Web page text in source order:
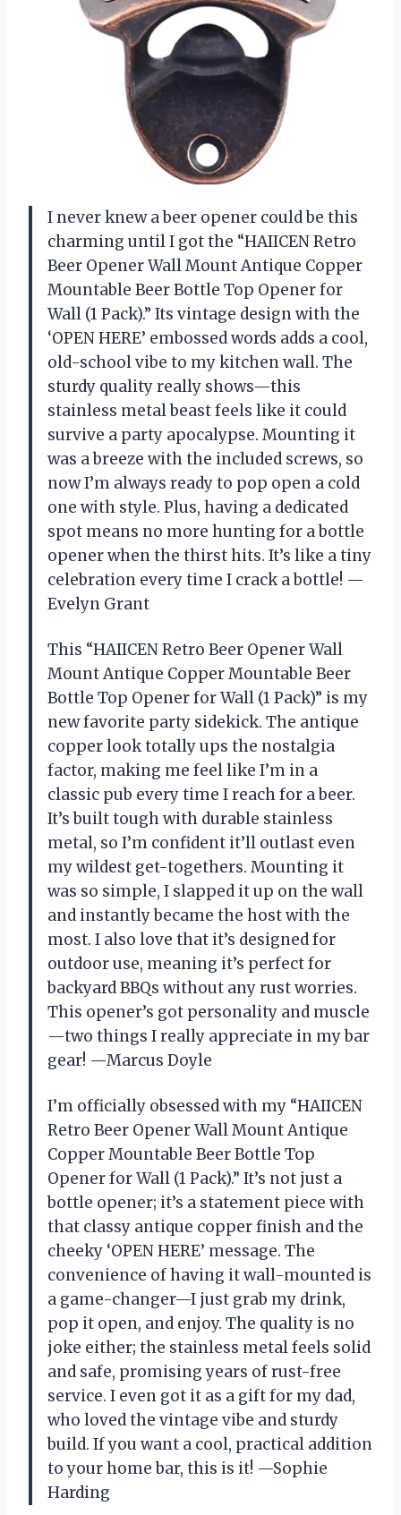
I never knew a beer opener could be this
charming until I got the “HAIICEN Retro
Beer Opener Wall Mount Antique Copper
Mountable Beer Bottle Top Opener for
Wall (1 Pack).” Its vintage design with the
‘OPEN HERE’ embossed words adds a cool,
old-school vibe to my kitchen wall. The
sturdy quality really shows—this
stainless metal beast feels like it could
survive a party apocalypse. Mounting it
was a breeze with the included screws, so
now I’m always ready to pop open a cold
one with style. Plus, having a dedicated
spot means no more hunting for a bottle
opener when the thirst hits. It’s like a tiny
celebration every time I crack a bottle! —
Evelyn Grant
This “HAIICEN Retro Beer Opener Wall
Mount Antique Copper Mountable Beer
Bottle Top Opener for Wall (1 Pack)” is my
new favorite party sidekick. The antique
copper look totally ups the nostalgia
factor, making me feel like I’m in a
classic pub every time I reach for a beer.
It’s built tough with durable stainless
metal, so I’m confident it’ll outlast even
my wildest get-togethers. Mounting it
was so simple, I slapped it up on the wall
and instantly became the host with the
most. I also love that it’s designed for
outdoor use, meaning it’s perfect for
backyard BBQs without any rust worries.
This opener’s got personality and muscle
—two things I really appreciate in my bar
gear! —Marcus Doyle
I’m officially obsessed with my “HAIICEN
Retro Beer Opener Wall Mount Antique
Copper Mountable Beer Bottle Top
Opener for Wall (1 Pack).” It’s not just a
bottle opener; it’s a statement piece with
that classy antique copper finish and the
cheeky ‘OPEN HERE’ message. The
convenience of having it wall-mounted is
a game-changer—I just grab my drink,
pop it open, and enjoy. The quality is no
joke either; the stainless metal feels solid
and safe, promising years of rust-free
service. I even got it as a gift for my dad,
who loved the vintage vibe and sturdy
build. If you want a cool, practical addition
to your home bar, this is it! —Sophie
Harding